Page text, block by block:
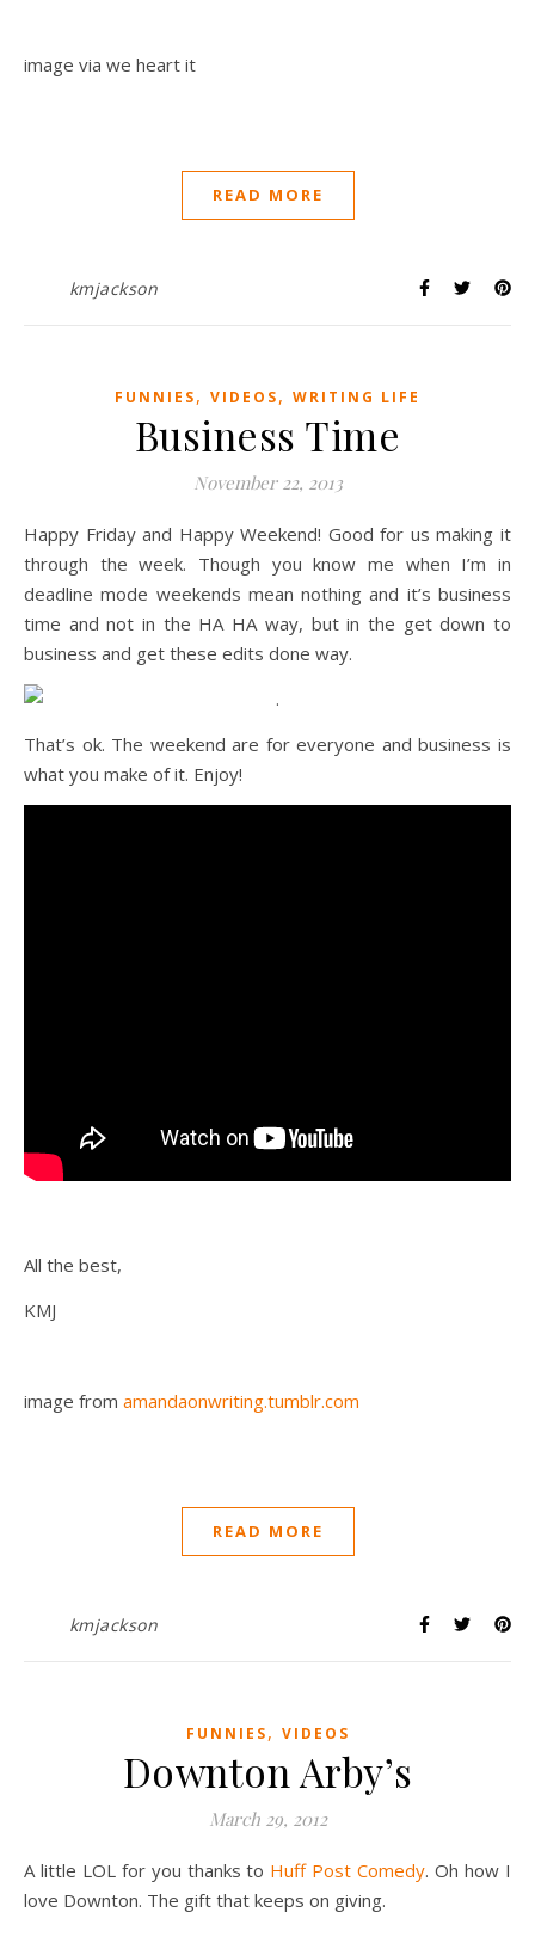
image via we heart it
READ MORE
kmjackson
FUNNIES, VIDEOS, WRITING LIFE
Business Time
November 22, 2013
Happy Friday and Happy Weekend! Good for us making it
through the week. Though you know me when I’m in
deadline mode weekends mean nothing and it’s business
time and not in the HA HA way, but in the get down to
business and get these edits done way.
That’s ok. The weekend are for everyone and business is
what you make of it. Enjoy!
All the best,
KMJ
image from amandaonwriting.tumblr.com
READ MORE
kmjackson
FUNNIES, VIDEOS
Downton Arby’s
March 29, 2012
A little LOL for you thanks to Huff Post Comedy. Oh how I
love Downton. The gift that keeps on giving.